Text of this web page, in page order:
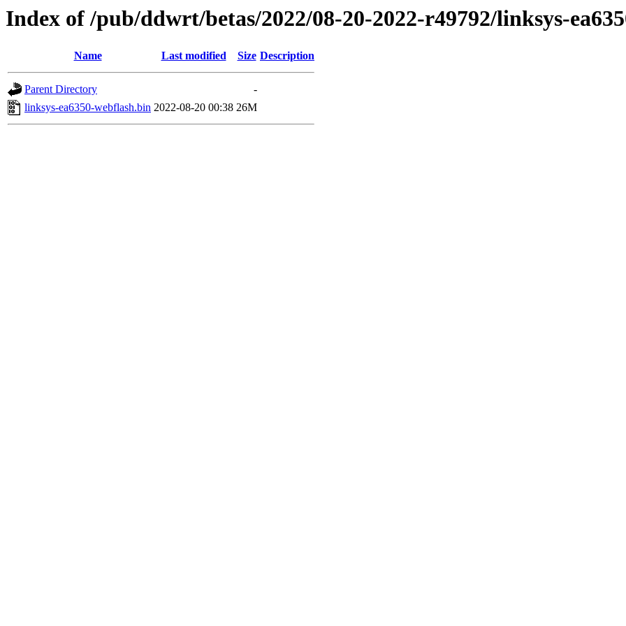
Index of /pub/ddwrt/betas/2022/08-20-2022-r49792/linksys-
Name Last modified Size Description
Parent Directory
-
linksys-ea6350-webflash.bin 2022-08-20 00:38 26M